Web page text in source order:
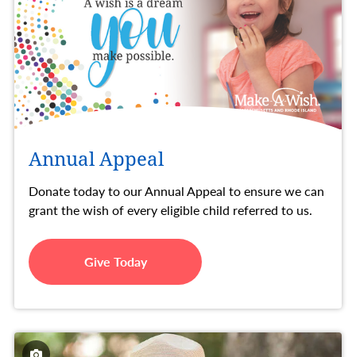
Annual Appeal
Donate today to our Annual Appeal to ensure we can
grant the wish of every eligible child referred to us.
Give Today